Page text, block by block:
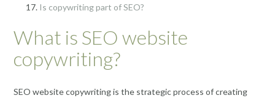
Is copywriting part of SEO?
What is SEO website
copywriting?
SEO website copywriting is the strategic process of creating